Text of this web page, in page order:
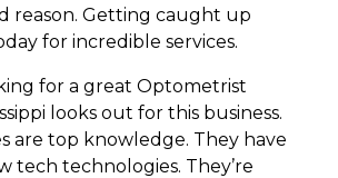
reason. Getting caught up
for incredible services.
for a great Optometrist
looks out for this business.
are top knowledge. They have
tech technologies. They’re